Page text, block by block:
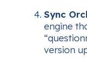
Sync
engine
version